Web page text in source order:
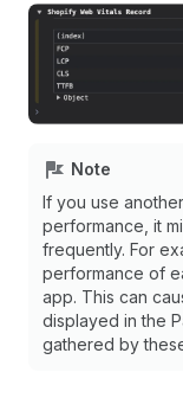
Note
If you use
performance, it
frequently. For
performance of
app. This can
displayed in the
gathered by